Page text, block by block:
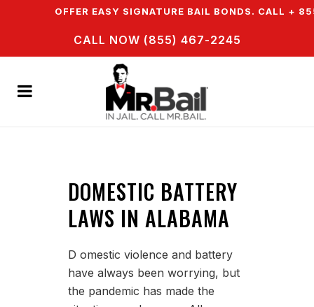
& WE OFFER EASY SIGNATURE BAIL BONDS. CALL +
CALL NOW (855) 467-2245
DOMESTIC BATTERY
LAWS IN ALABAMA
D omestic violence and battery
have always been worrying, but
the pandemic has made the